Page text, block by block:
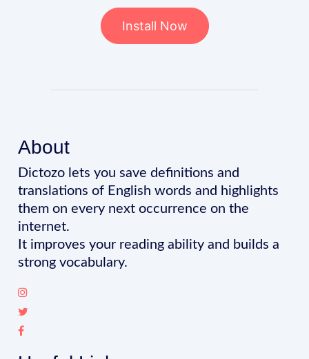
Install Now
About
Dictozo lets you save definitions and
translations of English words and highlights
them on every next occurrence on the
internet.
It improves your reading ability and builds a
strong vocabulary.